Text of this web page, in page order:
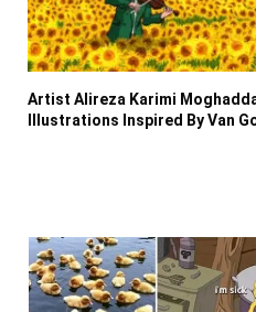
Artist Alireza Karimi
Illustrations Inspired By Van